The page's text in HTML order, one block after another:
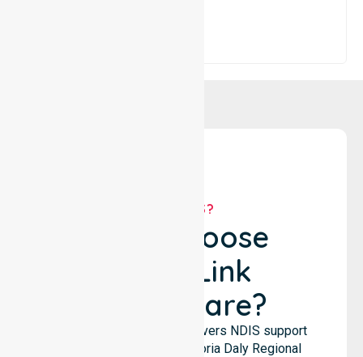
WHY US?
Why Choose
NurseLink
Healthcare?
NurseLink Healthcare delivers NDIS support
services across the Victoria Daly Regional